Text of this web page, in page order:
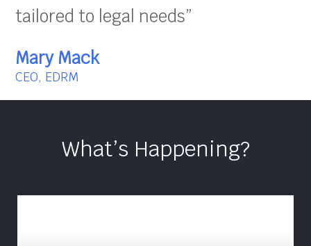
tailored to legal needs”
Mary Mack
CEO, EDRM
What’s Happening?